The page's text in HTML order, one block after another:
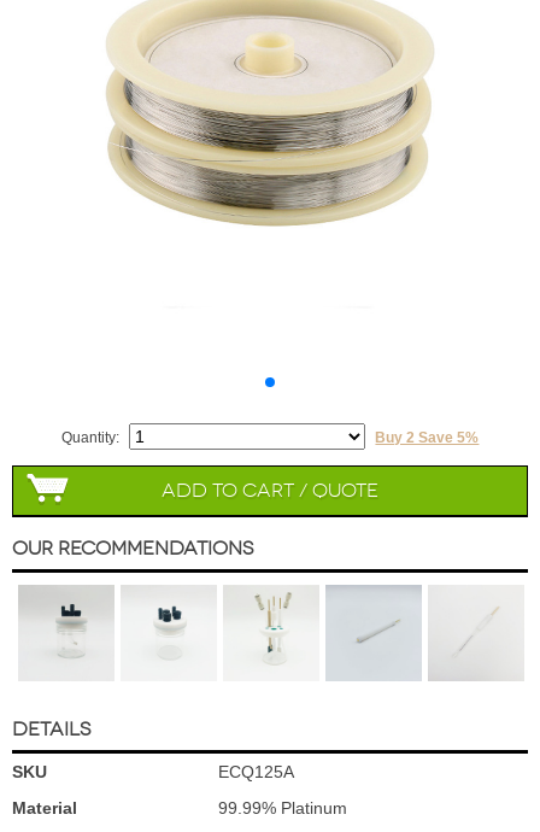
Quantity: Buy 2 Save 5%
Add to Cart / Quote
Our Recommendations
DETAILS
SKU
ECQ125A
Material
99.99% Platinum